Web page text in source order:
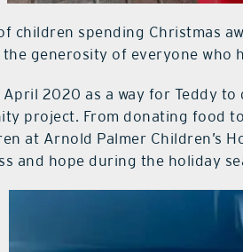
children spending Christmas
generosity of everyone who
April 2020 as a way for Teddy
project. From donating food
at Arnold Palmer Children’s
and hope during the holiday